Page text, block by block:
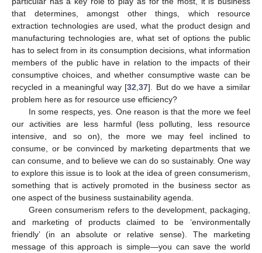
that determines, amongst other things, which resource
extraction technologies are used, what the product design and
manufacturing technologies are, what set of options the public
has to select from in its consumption decisions, what information
members of the public have in relation to the impacts of their
consumptive choices, and whether consumptive waste can be
recycled in a meaningful way [32 ,37]. But do we have a similar
problem here as for resource use efficiency?
In some respects, yes. One reason is that the more we feel
our activities are less harmful (less polluting, less resource
intensive, and so on), the more we may feel inclined to
consume, or be convinced by marketing departments that we
can consume, and to believe we can do so sustainably. One way
to explore this issue is to look at the idea of green consumerism,
something that is actively promoted in the business sector as
one aspect of the business sustainability agenda.
Green consumerism refers to the development, packaging,
and marketing of products claimed to be ‘environmentally
friendly’ (in an absolute or relative sense). The marketing
message of this approach is simple—you can save the world